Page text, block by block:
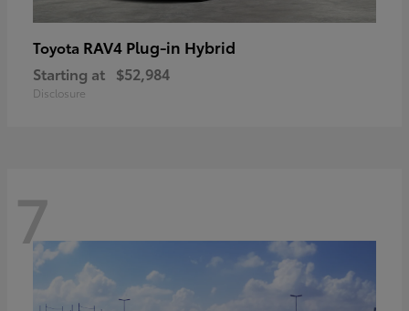
Toyota RAV4 Plug-in Hybrid
Starting at $52,984
Disclosure
7